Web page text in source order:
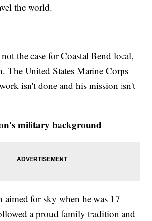
the world.
the case for Coastal Bend local,
The United States Marine Corps
isn't done and his mission isn't
military background
aimed for sky when he was 17
a proud family tradition and